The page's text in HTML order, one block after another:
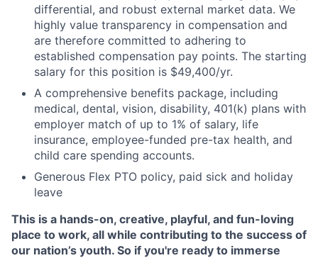
differential, and robust external market data. We
highly value transparency in compensation and
are therefore committed to adhering to
established compensation pay points. The starting
salary for this position is $49,400/yr.
A comprehensive benefits package, including
medical, dental, vision, disability, 401(k) plans with
employer match of up to 1% of salary, life
insurance, employee-funded pre-tax health, and
child care spending accounts.
Generous Flex PTO policy, paid sick and holiday
leave
This is a hands-on, creative, playful, and fun-loving
place to work, all while contributing to the success of
our nation’s youth. So if you're ready to immerse